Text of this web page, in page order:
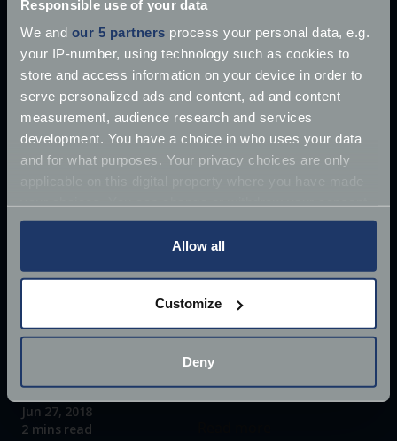
Responsible use of your data
We and our 5 partners process your personal data, e.g.
your IP-number, using technology such as cookies to
store and access information on your device in order to
serve personalized ads and content, ad and content
measurement, audience research and services
development. You have a choice in who uses your data
and for what purposes. Your privacy choices are only
any time from the Cookie Declaration or by clicking on
Collect information about your geographical
location which can be accurate to within several
Find out more about how your personal data is processed
Allow all
Customize
Deny
£10 million James Bond Aston Martin ‘found’
Once driven by Sean Connery, the 1964 Aston
Martin DB5 has supposedly
Jun 27, 2018
2 mins read